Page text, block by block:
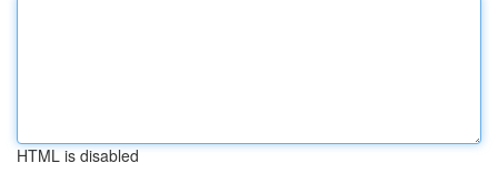
HTML is disabled